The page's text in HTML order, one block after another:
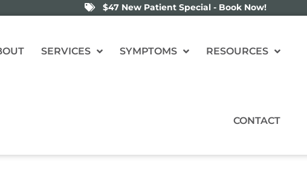
$47 New Patient Special - Book Now!
SERVICES SYMPTOMS RESOURCES
CONTACT